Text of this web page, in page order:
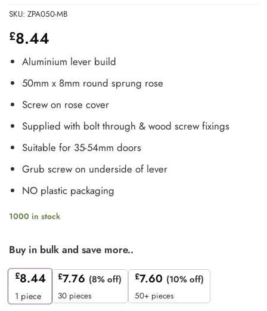
SKU: ZPA050-MB
£8.44
Aluminium lever build
50mm x 8mm round sprung rose
Screw on rose cover
Supplied with bolt through & wood screw fixings
Suitable for 35-54mm doors
Grub screw on underside of lever
NO plastic packaging
1000 in stock
Buy in bulk and save more..
£8.44
1 piece
£7.76 (8% off)
30 pieces
£7.60 (10% off)
50+ pieces